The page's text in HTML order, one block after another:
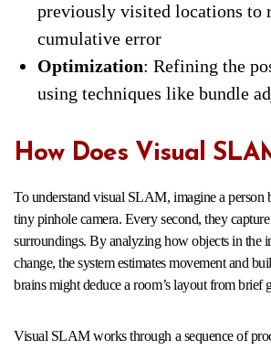
previously visited locations to
cumulative error
Optimization: Refining the
using techniques like bundle
How Does Visual
To understand visual SLAM, imagine a person
tiny pinhole camera. Every second, they
surroundings. By analyzing how objects in the
change, the system estimates movement and
brains might deduce a room’s layout from brief
Visual SLAM works through a sequence of